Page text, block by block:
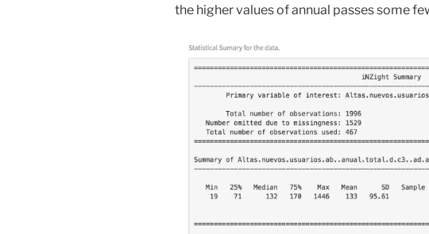
the higher values of annual passes some